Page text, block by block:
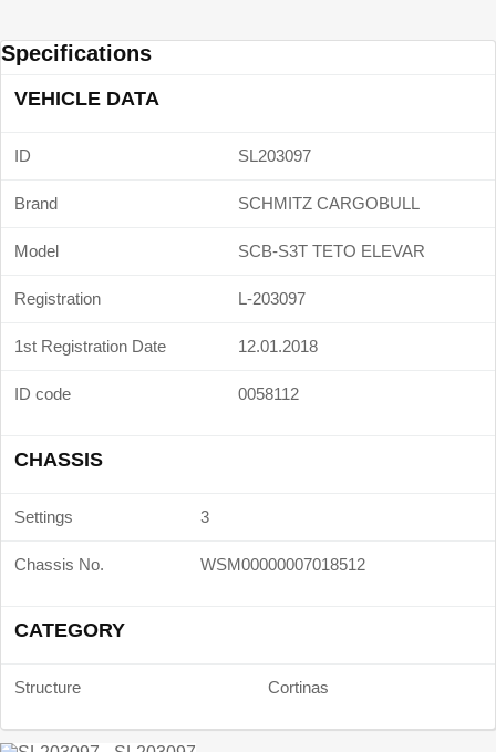
Specifications
VEHICLE DATA
ID SL203097
Brand SCHMITZ CARGOBULL
Model SCB-S3T TETO ELEVAR
Registration L-203097
1st Registration Date 12.01.2018
ID code 0058112
CHASSIS
Settings 3
Chassis No. WSM00000007018512
CATEGORY
Structure Cortinas